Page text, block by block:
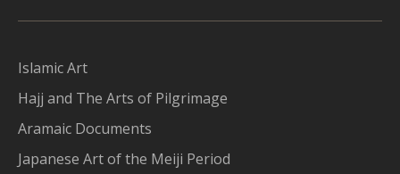
Islamic Art
Hajj and The Arts of Pilgrimage
Aramaic Documents
Japanese Art of the Meiji Period